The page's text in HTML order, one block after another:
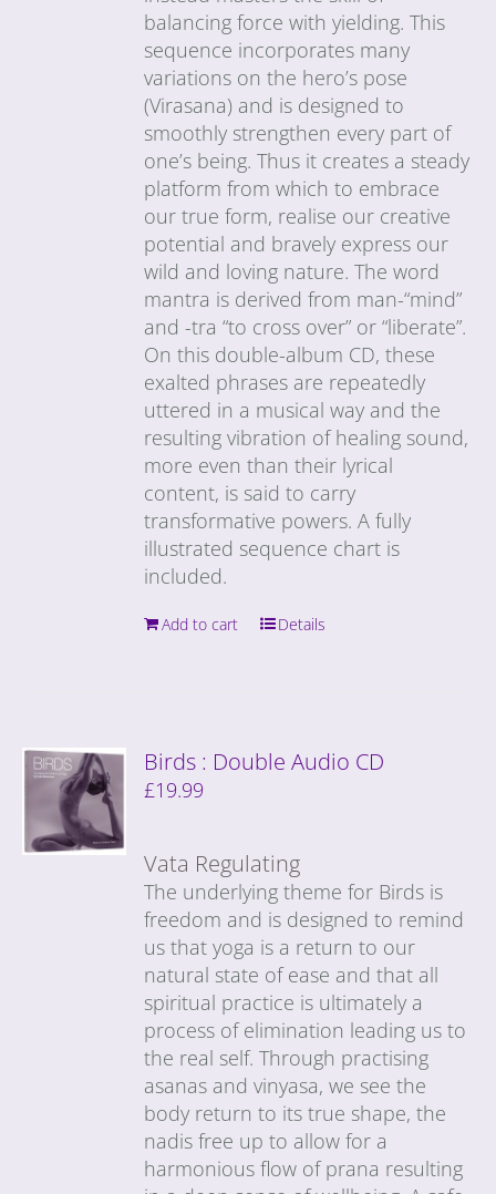
balancing force with yielding. This
sequence incorporates many
variations on the hero’s pose
(Virasana) and is designed to
smoothly strengthen every part of
one’s being. Thus it creates a steady
platform from which to embrace
our true form, realise our creative
potential and bravely express our
wild and loving nature. The word
mantra is derived from man-“mind”
and -tra “to cross over” or “liberate”.
On this double-album CD, these
exalted phrases are repeatedly
uttered in a musical way and the
resulting vibration of healing sound,
more even than their lyrical
content, is said to carry
transformative powers. A fully
illustrated sequence chart is
included.
Add to cart Details
Birds : Double Audio CD
£19.99
Vata Regulating
The underlying theme for Birds is
freedom and is designed to remind
us that yoga is a return to our
natural state of ease and that all
spiritual practice is ultimately a
process of elimination leading us to
the real self. Through practising
asanas and vinyasa, we see the
body return to its true shape, the
nadis free up to allow for a
harmonious flow of prana resulting